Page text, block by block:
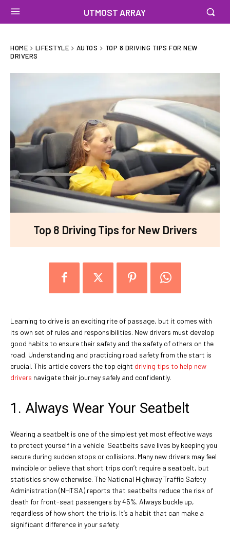
UTMOST ARRAY
HOME LIFESTYLE AUTOS
TOP 8 DRIVING TIPS FOR NEW
DRIVERS
Top 8 Driving Tips for New Drivers
Learning to drive is an exciting rite of passage, but it comes with
its own set of rules and responsibilities. New drivers must develop
good habits to ensure their safety and the safety of others on the
road. Understanding and practicing road safety from the start is
crucial. This article covers the top eight driving tips to help new
drivers navigate their journey safely and confidently.
1. Always Wear Your Seatbelt
Wearing a seatbelt is one of the simplest yet most effective ways
to protect yourself in a vehicle. Seatbelts save lives by keeping you
secure during sudden stops or collisions. Many new drivers may feel
invincible or believe that short trips don’t require a seatbelt, but
statistics show otherwise. The National Highway Traffic Safety
Administration (NHTSA) reports that seatbelts reduce the risk of
death for front-seat passengers by 45%. Always buckle up,
regardless of how short the trip is. It’s a habit that can make a
significant difference in your safety.